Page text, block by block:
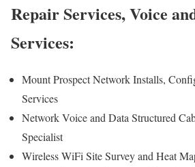
Repair Services, Voice
Services:
Mount Prospect Network Installs,
Services
Network Voice and Data Structured
Specialist
Wireless WiFi Site Survey and Heat